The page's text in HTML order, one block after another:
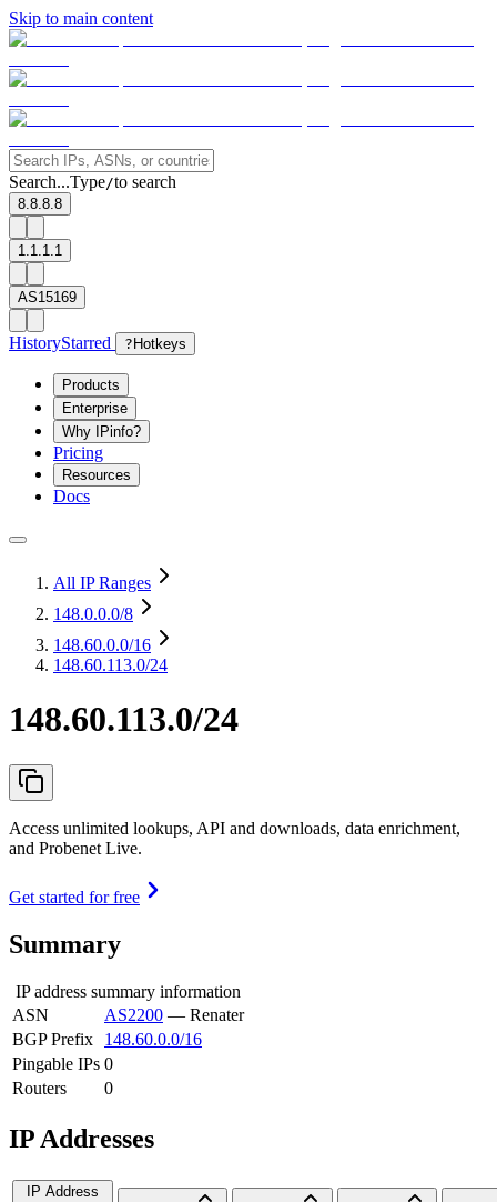
Skip to main content
Search...Type/to search
8.8.8.8
1.1.1.1
AS15169
HistoryStarred ? Hotkeys
Products
Enterprise
Why IPinfo?
Pricing
Resources
Docs
All IP Ranges
148.0.0.0/8
148.60.0.0/16
148.60.113.0/24
148.60.113.0/24
Access unlimited lookups, API and downloads, data enrichment,
and Probenet Live.
Get started for free
Summary
IP address summary information
ASN
AS2200 — Renater
BGP Prefix
148.60.0.0/16
Pingable IPs 0
Routers
0
IP Addresses
IP Address